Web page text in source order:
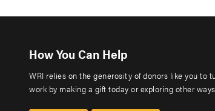
How You Can Help
WRI relies on the generosity of donors like you to
work by making a gift today or exploring other